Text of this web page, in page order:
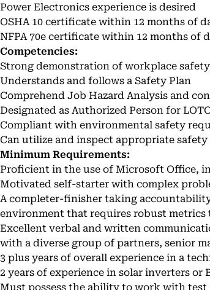
Power Electronics experience is desired
OSHA 10 certificate within 12 months of
NFPA 70e certificate within 12 months of
Competencies:
Strong demonstration of workplace
Understands and follows a Safety Plan
Comprehend Job Hazard Analysis and
Designated as Authorized Person for
Compliant with environmental safety
Can utilize and inspect appropriate
Minimum Requirements:
Proficient in the use of Microsoft Office,
Motivated self-starter with complex
A completer-finisher taking
environment that requires robust metrics
Excellent verbal and written
with a diverse group of partners, senior
3 plus years of overall experience in a
2 years of experience in solar inverters or
Must possess the ability to work with